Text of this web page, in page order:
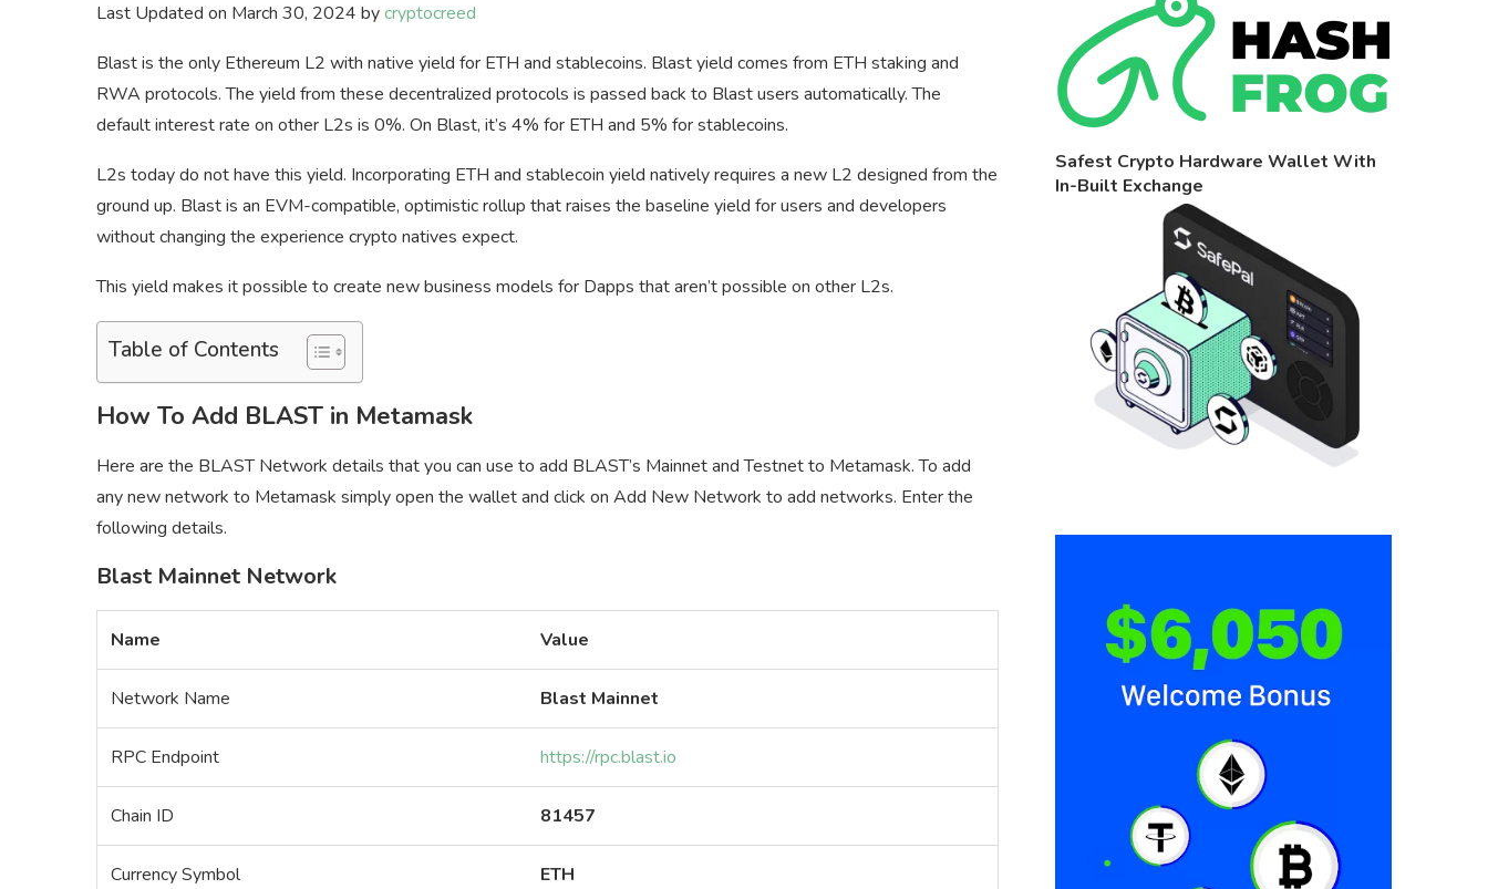
Last Updated on March 30, 2024 bycryptocreed
Blast is the only Ethereum L2 with native yield for ETH and stablecoins. Blast yield comes from ETH staking and
RWA protocols. The yield from these decentralized protocols is passed back to Blast users automatically. The
default interest rate on other L2s is 0%. On Blast, it’s 4% for ETH and 5% for stablecoins.
L2s today do not have this yield. Incorporating ETH and stablecoin yield natively requires a new L2 designed from the
ground up. Blast is an EVM-compatible, optimistic rollup that raises the baseline yield for users and developers
without changing the experience crypto natives expect.
This yield makes it possible to create new business models for Dapps that aren’t possible on other L2s.
Table of Contents
How To Add BLAST in Metamask
Here are the BLAST Network details that you can use to add BLAST’s Mainnet and Testnet to Metamask. To add
any new network to Metamask simply open the wallet and click on Add New Network to add networks. Enter the
following details.
Blast Mainnet Network
Name Value
Network Name Blast Mainnet
RPC Endpoint https://rpc.blast.io
Chain ID 81457
Currency Symbol ETH
Safest Crypto Hardware Wallet With
In-Built Exchange